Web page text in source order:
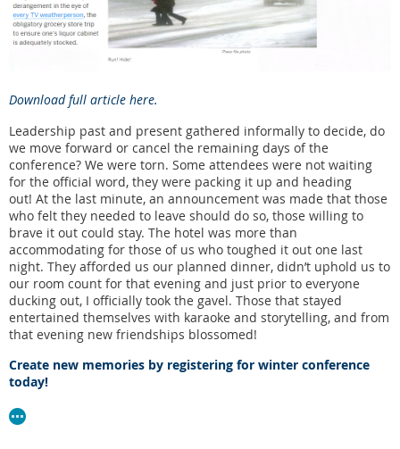
Download full article here.
Leadership past and present gathered informally to decide, do
we move forward or cancel the remaining days of the
conference? We were torn. Some attendees were not waiting
for the official word, they were packing it up and heading
out! At the last minute, an announcement was made that those
who felt they needed to leave should do so, those willing to
brave it out could stay. The hotel was more than
accommodating for those of us who toughed it out one last
night. They afforded us our planned dinner, didn’t uphold us to
our room count for that evening and just prior to everyone
ducking out, I officially took the gavel. Those that stayed
entertained themselves with karaoke and storytelling, and from
that evening new friendships blossomed!
Create new memories by registering for winter conference
today!